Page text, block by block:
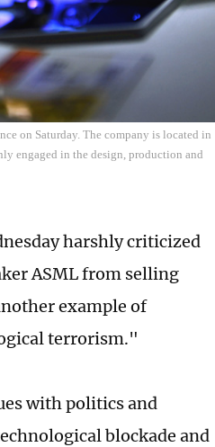
on Saturday. The company is located in
engaged in the design, production and
harshly criticized
ASML from selling
example of
terrorism."
with politics and
blockade and